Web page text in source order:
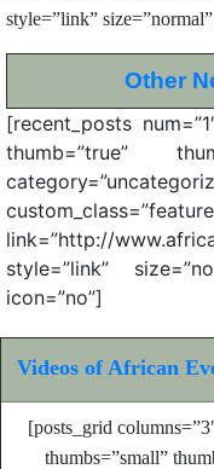
style=”link”
Other
[recent_posts
thumb=”true”
link=”http://
style=”link”
icon=”no”]
Videos of African
[posts_grid
thumbs=”small”